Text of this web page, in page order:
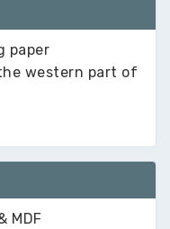
paper
western part of
MDF